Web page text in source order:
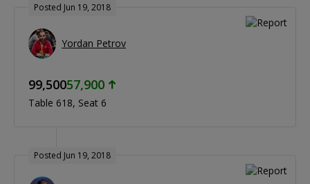
Posted Jun 19, 2018
Yordan Petrov
99,50057,900
Table 618 Seat 6
Posted Jun 19, 2018